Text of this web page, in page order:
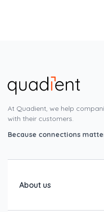
At Quadient, we help
with their customers.
Because connections
About us